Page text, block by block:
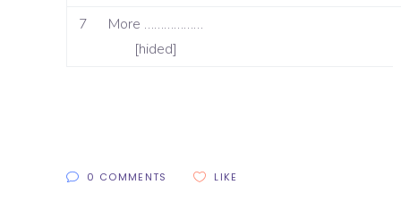
7
More ………………
[hided]
0 COMMENTS LIKE